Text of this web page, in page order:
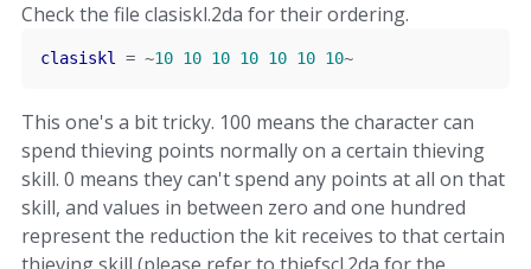
Check the file clasiskl.2da for their ordering.
clasiskl = ~10 10 10 10 10 10 10~
This one's a bit tricky. 100 means the character can
spend thieving points normally on a certain thieving
skill. 0 means they can't spend any points at all on that
skill, and values in between zero and one hundred
represent the reduction the kit receives to that certain